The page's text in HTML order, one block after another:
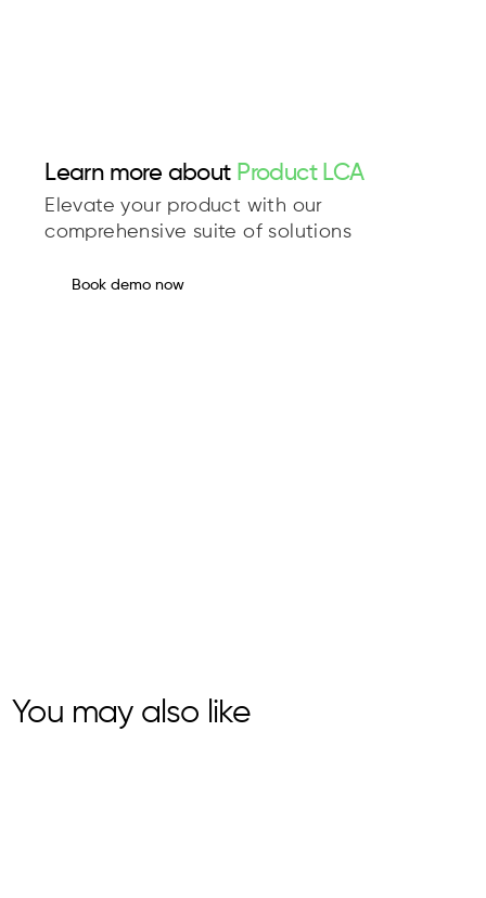
Learn more about Product LCA
Elevate your product with our
comprehensive suite of solutions
Book demo now
You may also like